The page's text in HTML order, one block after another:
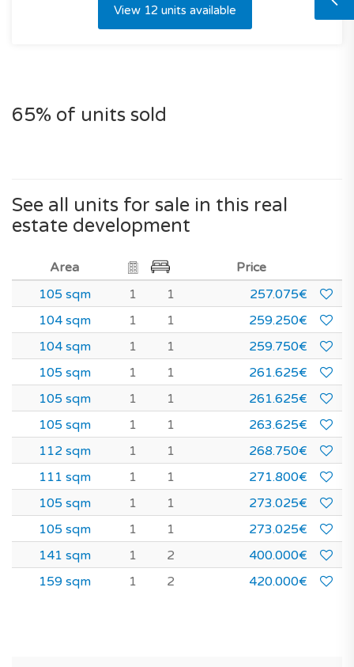
View 12 units available
65% of units sold
See all units for sale in this real
estate development
Area
Price
105 sqm
1 1
257.075€
104 sqm
1 1
259.250€
104 sqm
1 1
259.750€
105 sqm
1 1
261.625€
105 sqm
1 1
261.625€
105 sqm
1 1
263.625€
112 sqm
1 1
268.750€
111 sqm
1 1
271.800€
105 sqm
1 1
273.025€
105 sqm
1 1
273.025€
141 sqm
1 2
400.000€
159 sqm
1 2 420.000€